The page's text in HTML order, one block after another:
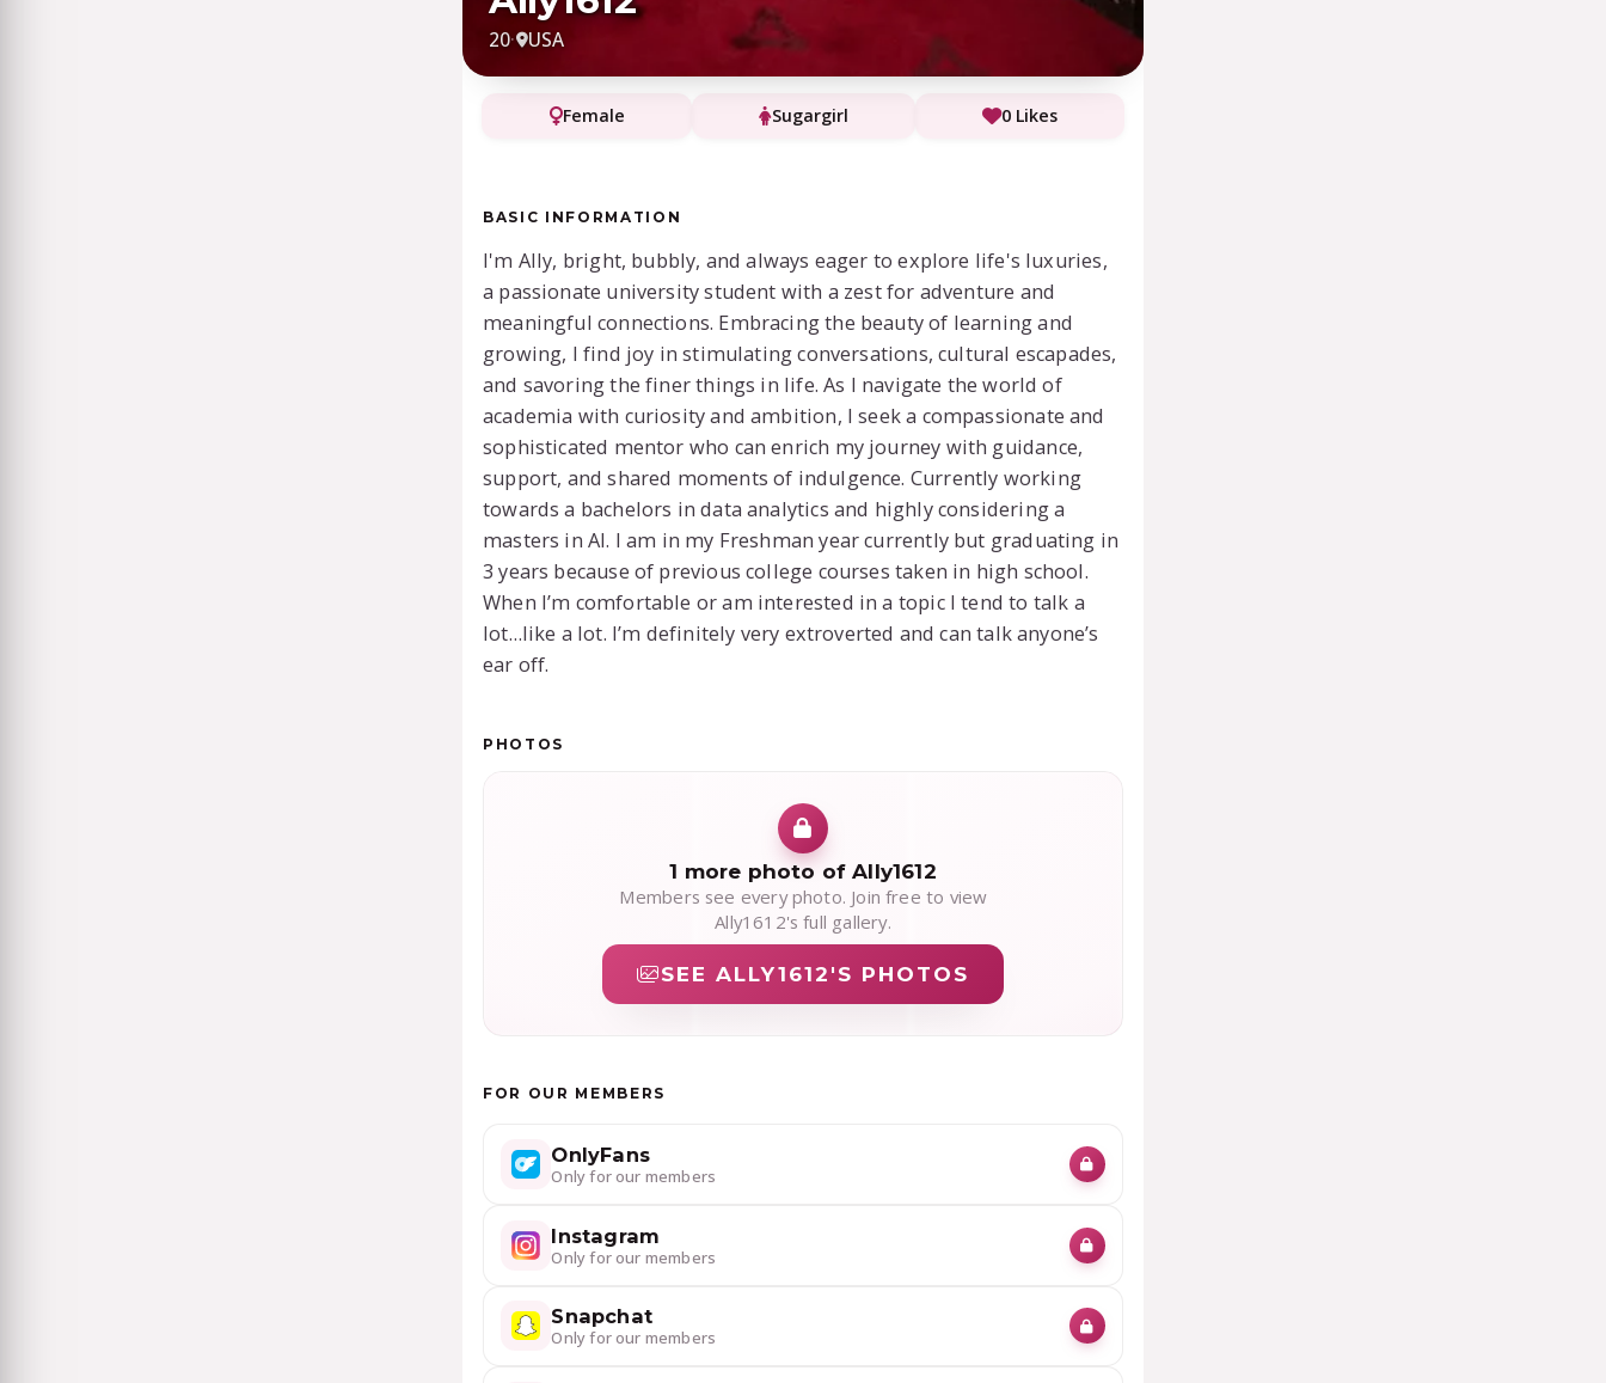
20· USA
Female Sugargirl 0 Likes
BASIC INFORMATION
I'm Ally, bright, bubbly, and always eager to explore life's luxuries,
a passionate university student with a zest for adventure and
meaningful connections. Embracing the beauty of learning and
growing, I find joy in stimulating conversations, cultural escapades,
and savoring the finer things in life. As I navigate the world of
academia with curiosity and ambition, I seek a compassionate and
sophisticated mentor who can enrich my journey with guidance,
support, and shared moments of indulgence. Currently working
towards a bachelors in data analytics and highly considering a
masters in AI. I am in my Freshman year currently but graduating in
3 years because of previous college courses taken in high school.
When I’m comfortable or am interested in a topic I tend to talk a
lot…like a lot. I’m definitely very extroverted and can talk anyone’s
ear off.
PHOTOS
1 more photo of Ally1612
Members see every photo. Join free to view
Ally1612's full gallery.
SEE ALLY1612'S PHOTOS
FOR OUR MEMBERS
OnlyFans
Only for our members
Instagram
Only for our members
Snapchat
Only for our members